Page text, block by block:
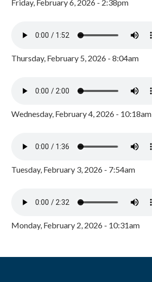
Friday, February 6, 2026 - 2:38pm
Thursday, February 5, 2026 - 8:04am
Wednesday, February 4, 2026 - 10:18am
Tuesday, February 3, 2026 - 7:54am
Monday, February 2, 2026 - 10:31am